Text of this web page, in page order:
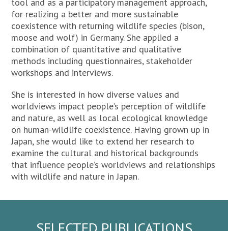
for realizing a better and more sustainable
coexistence with returning wildlife species (bison,
moose and wolf) in Germany. She applied a
combination of quantitative and qualitative
methods including questionnaires, stakeholder
workshops and interviews.
She is interested in how diverse values and
worldviews impact people’s perception of wildlife
and nature, as well as local ecological knowledge
on human-wildlife coexistence. Having grown up in
Japan, she would like to extend her research to
examine the cultural and historical backgrounds
that influence people’s worldviews and relationships
with wildlife and nature in Japan.